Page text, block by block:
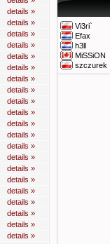
Vi3ri`
Efax
h3ll
MiSSiON
szczurek
details »
details »
details »
details »
details »
details »
details »
details »
details »
details »
details »
details »
details »
details »
details »
details »
details »
details »
details »
details »
details »